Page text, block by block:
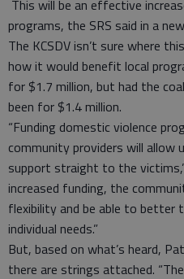
This will be an effective
programs, the SRS said in a
The KCSDV isn’t sure where
how it would benefit local
for $1.7 million, but had the
been for $1.4 million.
“Funding domestic violence
community providers will allow
support straight to the
increased funding, the
flexibility and be able to better
individual needs.”
But, based on what’s heard,
there are strings attached.